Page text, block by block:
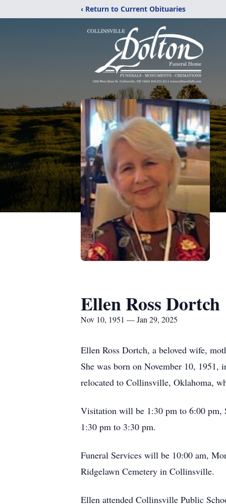
‹ Return to Current Obituaries
Ellen Ross Dortch
Nov 10, 1951 — Jan 29, 2025
Ellen Ross Dortch, a beloved wife,
She was born on November 10,
relocated to Collinsville, Oklahoma,
Visitation will be 1:30 pm to 6:00 pm,
1:30 pm to 3:30 pm.
Funeral Services will be 10:00 am,
Ridgelawn Cemetery in Collinsville.
Ellen attended Collinsville Public